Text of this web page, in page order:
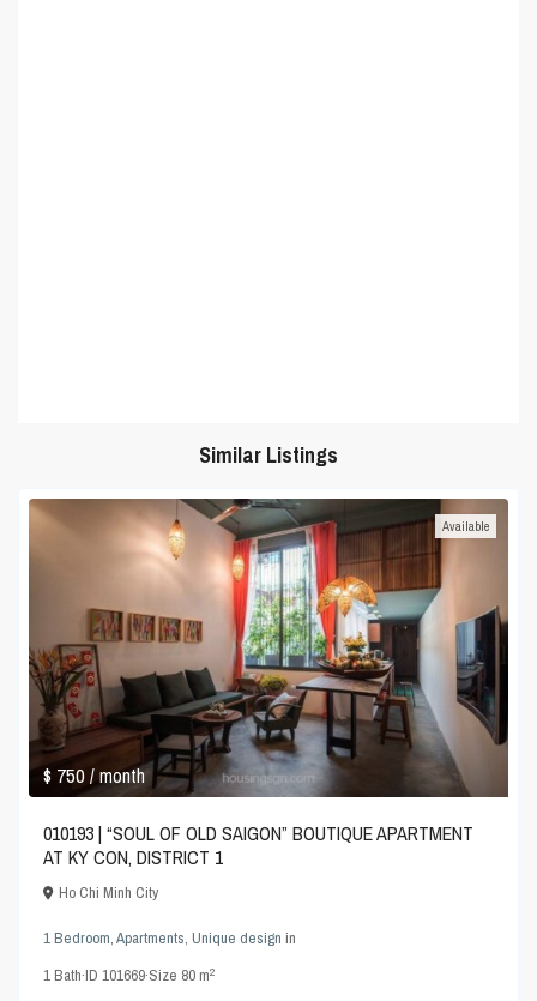
Similar Listings
$ 750/ month
Available
010193 | “SOUL OF OLD SAIGON” BOUTIQUE APARTMENT
AT KY CON, DISTRICT 1
Ho Chi Minh City
1 Bedroom,Apartments,Unique design in
1Bath·ID101669·Size 80 m2